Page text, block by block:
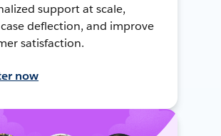
support at scale,
deflection, and improve
satisfaction.
now